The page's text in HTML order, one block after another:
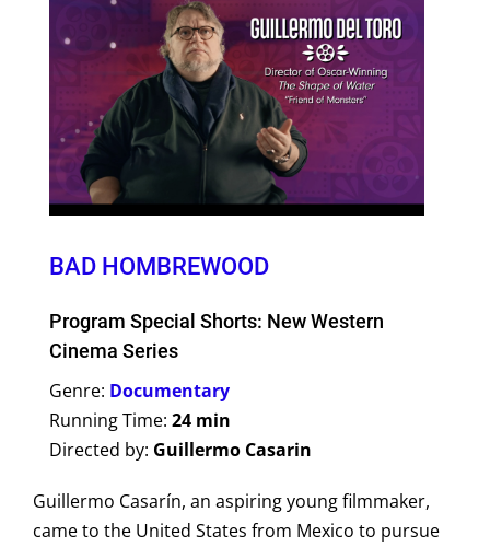
BAD HOMBREWOOD
Program Special Shorts: New Western
Cinema Series
Genre: Documentary
Running Time: 24 min
Directed by: Guillermo Casarin
Guillermo Casarín, an aspiring young filmmaker,
came to the United States from Mexico to pursue